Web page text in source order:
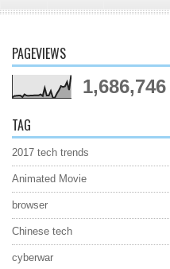
PAGEVIEWS
1,686,746
TAG
2017 tech trends
Animated Movie
browser
Chinese tech
cyberwar